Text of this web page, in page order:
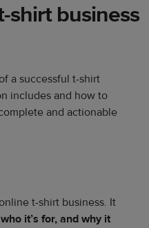
shirt business
a successful t-shirt
includes and how to
and actionable
t-shirt business. It
it’s for, and why it